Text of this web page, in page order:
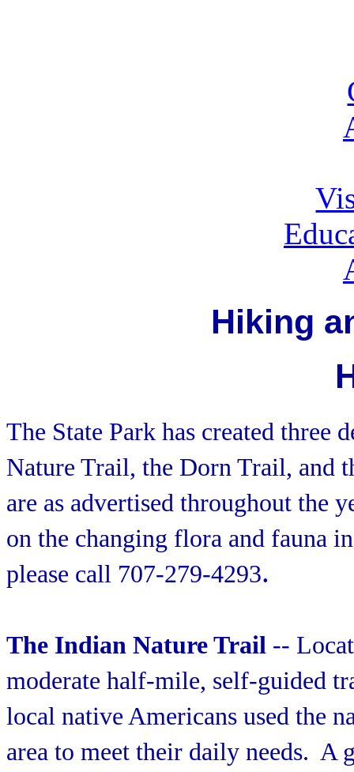
Hiking
The State Park has created three
Nature Trail, the Dorn Trail, and
are as advertised throughout the
on the changing flora and fauna
please call 707-279-4293.
The Indian Nature Trail --
moderate half-mile, self-guided
local native Americans used the
area to meet their daily needs. A